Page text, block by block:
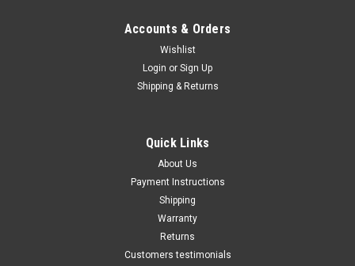
Jeep Cherokee 1991 -1996
Accounts & Orders
Wishlist
Login or Sign Up
Shipping & Returns
Quick Links
About Us
Payment Instructions
Shipping
Warranty
Returns
Customers testimonials